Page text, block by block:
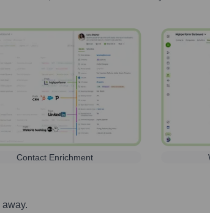
Contact Enrichment